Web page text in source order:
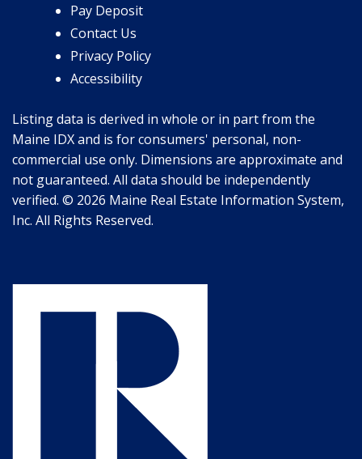
Pay Deposit
Contact Us
Privacy Policy
Accessibility
Listing data is derived in whole or in part from the
Maine IDX and is for consumers' personal, non-
commercial use only. Dimensions are approximate and
not guaranteed. All data should be independently
verified. © 2026 Maine Real Estate Information System,
Inc. All Rights Reserved.